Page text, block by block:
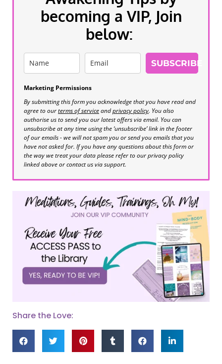
becoming a VIP, Join
below:
SUBSCRIBE
Marketing Permissions
By submitting this form you acknowledge that you have read and
agree to ourterms of serviceandprivacy policy. You also
authorise us to send you our latest offers via email. You can
unsubscribe at any time using the ‘unsubscribe’ link in the footer
of our emails - we will not spam you or send you emails that you
have not asked for. If you have any questions about this form or
the way we treat your data please refer to our privacy policy
linked above or contact us via support.
Share the Love: